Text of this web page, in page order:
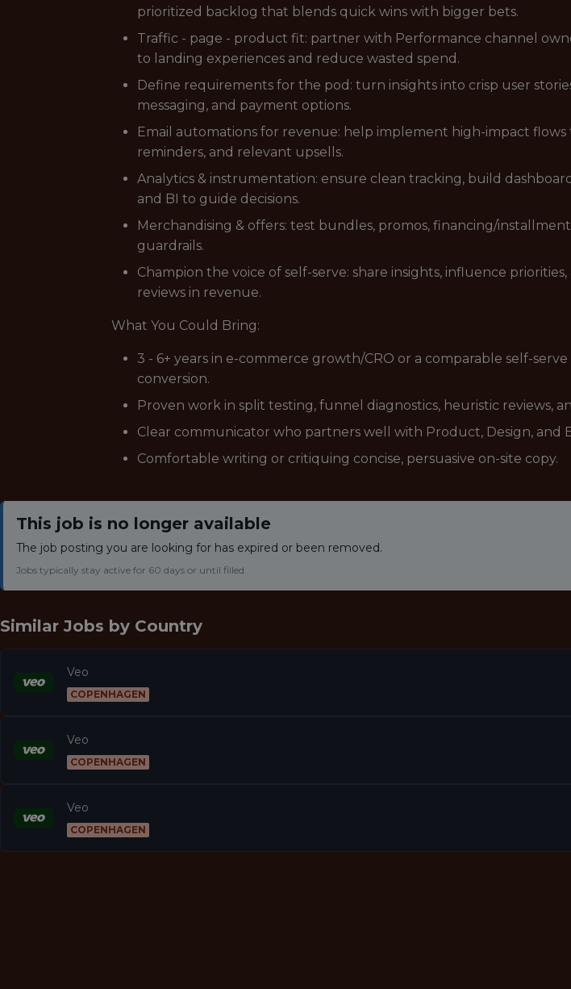
prioritized backlog that blends quick wins with bigger bets.
Traffic - page - product fit: partner with Performance channel
to landing experiences and reduce wasted spend.
Define requirements for the pod: turn insights into crisp user
messaging, and payment options.
Email automations for revenue: help implement high-impact
reminders, and relevant upsells.
Analytics & instrumentation: ensure clean tracking, build
and BI to guide decisions.
Merchandising & offers: test bundles, promos, financing/
guardrails.
Champion the voice of self-serve: share insights, influence
reviews in revenue.
What You Could Bring:
3 - 6+ years in e-commerce growth/CRO or a comparable self-
conversion.
Proven work in split testing, funnel diagnostics, heuristic reviews,
Clear communicator who partners well with Product, Design, and
Comfortable writing or critiquing concise, persuasive on-site copy.
This job is no longer available
The job posting you are looking for has expired or been removed.
Jobs typically stay active for 60 days or until filled.
Similar Jobs by Country
Veo
COPENHAGEN
Veo
COPENHAGEN
Veo
COPENHAGEN